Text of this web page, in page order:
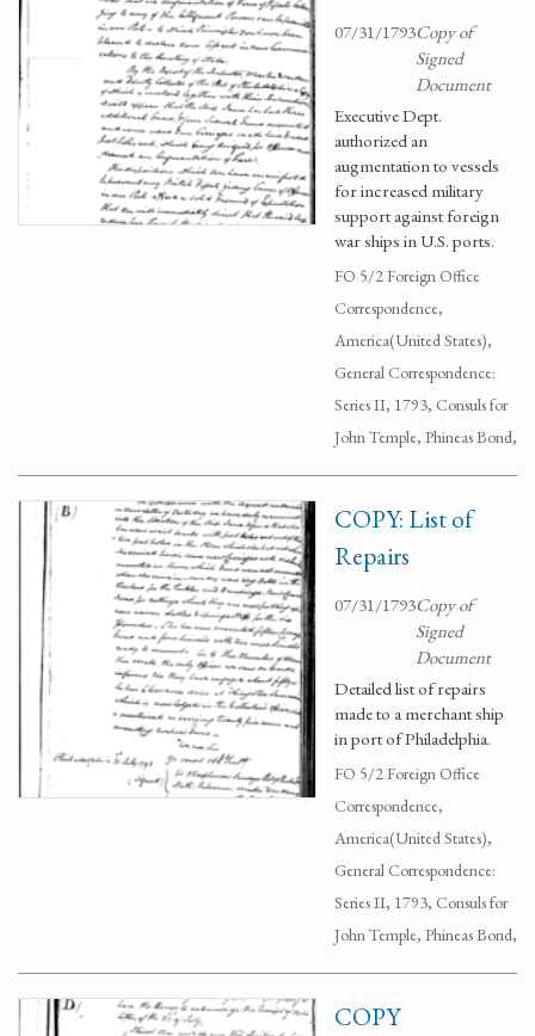
07/31/1793Copy of
Signed
Document
Executive Dept.
authorized an
augmentation to vessels
for increased military
support against foreign
war ships in U.S. ports.
FO 5/2 Foreign Office
Correspondence,
America(United States),
General Correspondence:
Series II, 1793, Consuls for
John Temple, Phineas Bond,
COPY: List of
Repairs
07/31/1793Copy of
Signed
Document
Detailed list of repairs
made to a merchant ship
in port of Philadelphia.
FO 5/2 Foreign Office
Correspondence,
America(United States),
General Correspondence:
Series II, 1793, Consuls for
John Temple, Phineas Bond,
COPY